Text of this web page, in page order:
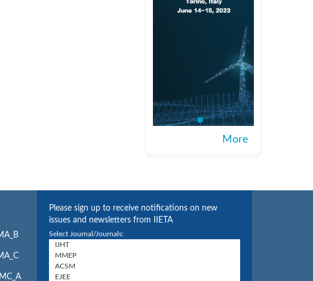
More
Please sign up to receive notifications on new
issues and newsletters from IIETA
Select Journal/Journals: